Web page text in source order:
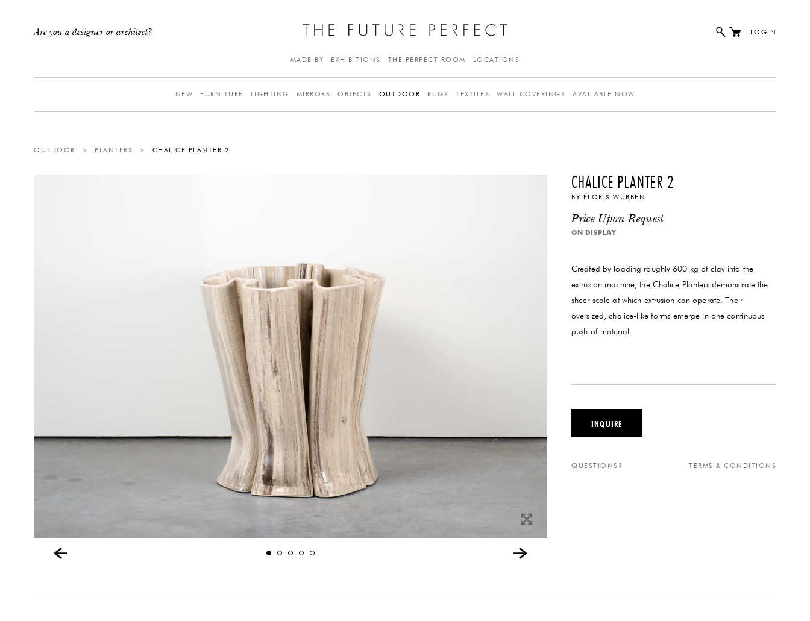
Are you a designer or architect? LOGIN
MADE BY EXHIBITIONS THE PERFECT ROOM LOCATIONS
NEW FURNITURE LIGHTING MIRRORS OBJECTS OUTDOOR RUGS TEXTILES WALL COVERINGS AVAILABLE NOW
OUTDOOR > PLANTERS > CHALICE PLANTER 2
CHALICE PLANTER 2
BY FLORIS WUBBEN
Price Upon Request
ON DISPLAY
Created by loading roughly 600 kg of clay into the
extrusion machine, the Chalice Planters demonstrate the
sheer scale at which extrusion can operate. Their
oversized, chalice-like forms emerge in one continuous
push of material.
INQUIRE
QUESTIONS? TERMS & CONDITIONS